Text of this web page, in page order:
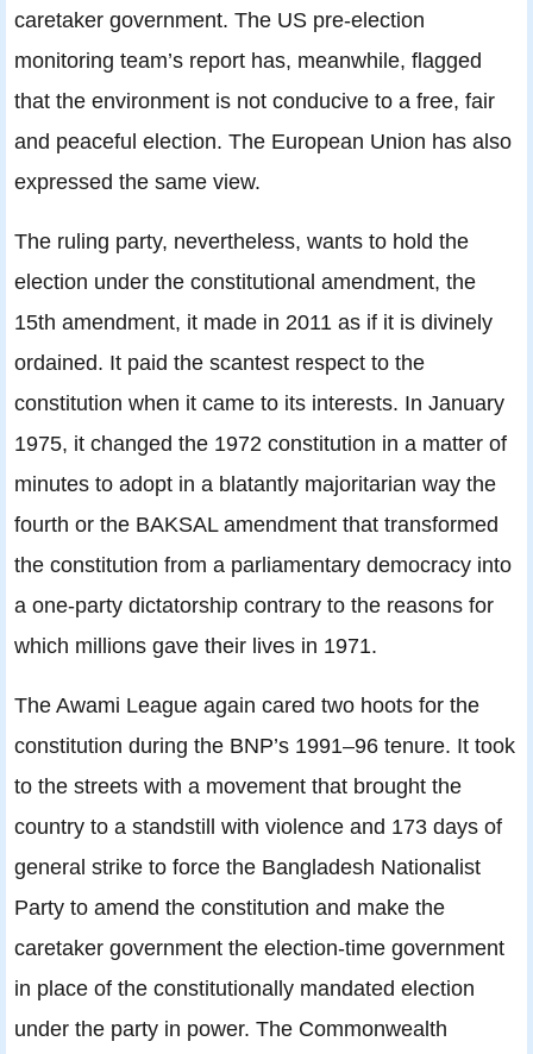
caretaker government. The US pre-election
monitoring team’s report has, meanwhile, flagged
that the environment is not conducive to a free, fair
and peaceful election. The European Union has also
expressed the same view.
The ruling party, nevertheless, wants to hold the
election under the constitutional amendment, the
15th amendment, it made in 2011 as if it is divinely
ordained. It paid the scantest respect to the
constitution when it came to its interests. In January
1975, it changed the 1972 constitution in a matter of
minutes to adopt in a blatantly majoritarian way the
fourth or the BAKSAL amendment that transformed
the constitution from a parliamentary democracy into
a one-party dictatorship contrary to the reasons for
which millions gave their lives in 1971.
The Awami League again cared two hoots for the
constitution during the BNP’s 1991–96 tenure. It took
to the streets with a movement that brought the
country to a standstill with violence and 173 days of
general strike to force the Bangladesh Nationalist
Party to amend the constitution and make the
caretaker government the election-time government
in place of the constitutionally mandated election
under the party in power. The Commonwealth